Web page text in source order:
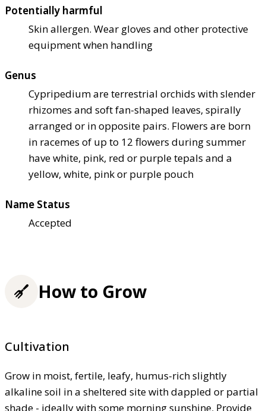
Potentially harmful
Skin allergen. Wear gloves and other protective
equipment when handling
Genus
Cypripedium are terrestrial orchids with slender
rhizomes and soft fan-shaped leaves, spirally
arranged or in opposite pairs. Flowers are born
in racemes of up to 12 flowers during summer
have white, pink, red or purple tepals and a
yellow, white, pink or purple pouch
Name Status
Accepted
How to Grow
Cultivation
Grow in moist, fertile, leafy, humus-rich slightly
alkaline soil in a sheltered site with dappled or partial
shade - ideally with some morning sunshine. Provide